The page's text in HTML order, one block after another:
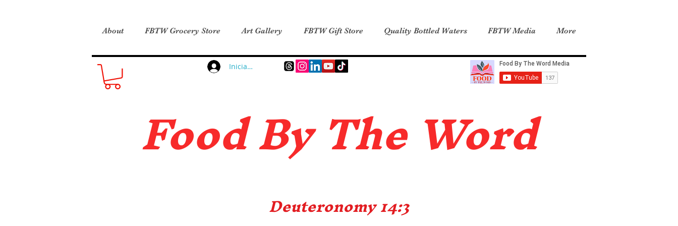
About FBTW Grocery Store Art Gallery FBTW Gift Store Quality Bottled Waters FBTW Media More
Iniciar sesión
Food By The Word
Deuteronomy 14:3